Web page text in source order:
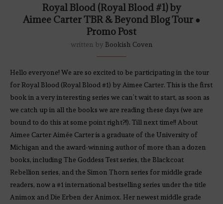
Royal Blood (Royal Blood #1) by
Aimee Carter TBR & Beyond Blog Tour ●
Promo Post
written by Bookish Coven
Hello everyone! We are so excited to be participating in the tour
for Royal Blood (Royal Blood #1) by Aimee Carter. This is the first
book in a very interesting series we can’t wait to start, as soon as
we catch up in all the books we are reading these days (we are
bound to do this at some point right?!). Till next time!! About
Aimee Carter Aimée Carter is a graduate of the University of
Michigan and the award-winning author of more than a dozen
books, including The Goddess Test series, the Blackcoat
Rebellion series, and the Simon Thorn series for middle grade
readers, now a #1 international bestselling series under the title
Animox and Die Erben der Animox. Her newest middle grade